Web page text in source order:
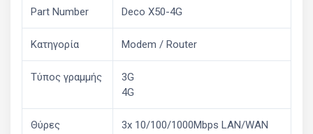
Part Number Deco X50-4G
Κατηγορία Modem / Router
Τύπος γραμμής
3G
4G
Θύρες 3x 10/100/1000Mbps LAN/WAN